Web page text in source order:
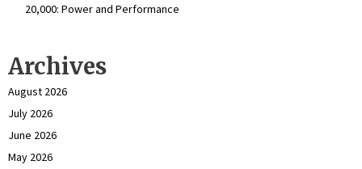
₹20,000: Power and Performance
Archives
August 2026
July 2026
June 2026
May 2026